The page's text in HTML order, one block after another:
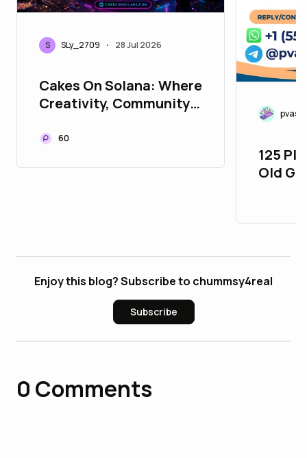
S SLy_2709 • 28 Jul 2026
Cakes On Solana: Where
Creativity, Community,
Together
60
125
Old
Enjoy this blog? Subscribe to chummsy4real
Subscribe
0 Comments